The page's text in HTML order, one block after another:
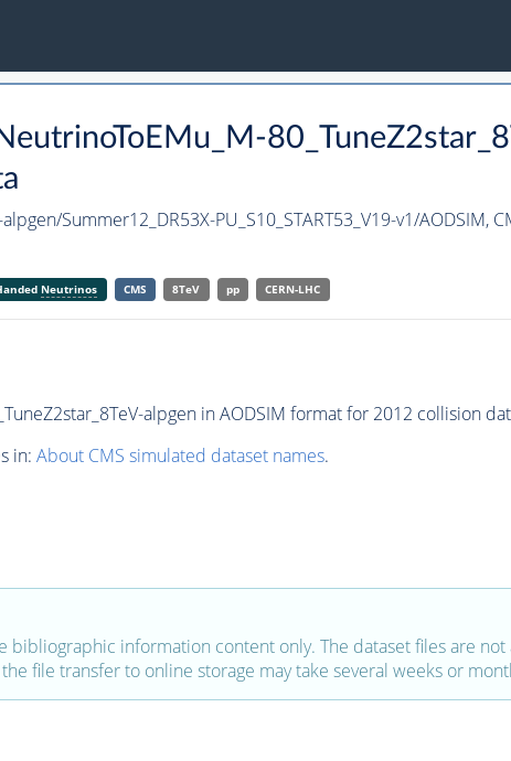
Summer12_DR53X-PU_S10_START53_V19-v1/AODSIM,
Neutrinos CMS 8TeV pp CERN-LHC
alpgen in AODSIM format for 2012 collision
in: About CMS simulated dataset names.
bibliographic information content only. The dataset files are
file transfer to online storage may take several weeks or